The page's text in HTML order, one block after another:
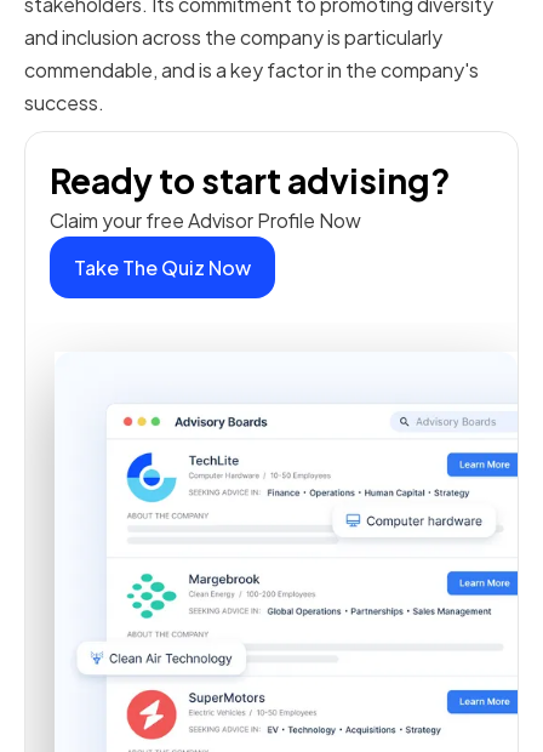
and inclusion across the company is particularly
commendable, and is a key factor in the company's
success.
Ready to start advising?
Claim your free Advisor Profile Now
Take The Quiz Now